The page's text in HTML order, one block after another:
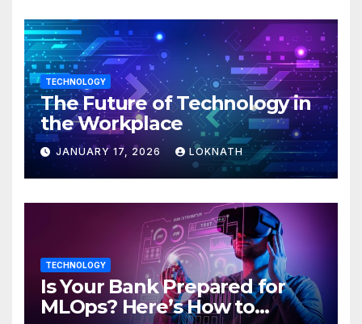
TECHNOLOGY
The Future of Technology in
the Workplace
JANUARY 17, 2026 LOKNATH
TECHNOLOGY
Is Your Bank Prepared for
MLOps? Here’s How to